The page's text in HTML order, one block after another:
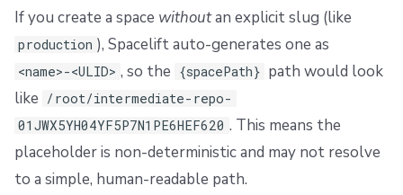
If you create a space withoutan explicit slug (like
production ), Spacelift auto-generates one as
<name>-<ULID> , so the {spacePath} path would look
like /root/intermediate-repo-
01JWX5YH04YF5P7N1PE6HEF620 . This means the
placeholder is non-deterministic and may not resolve
to a simple, human-readable path.